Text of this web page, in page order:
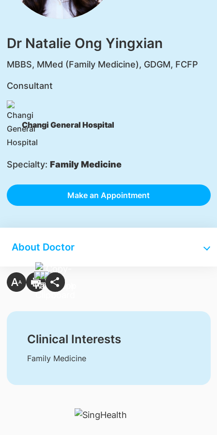
Dr Natalie Ong Yingxian
MBBS, MMed (Family Medicine), GDGM, FCFP
Consultant
Changi General Hospital
Specialty: Family Medicine
Make an Appointment
About Doctor
Clinical Interests
Family Medicine